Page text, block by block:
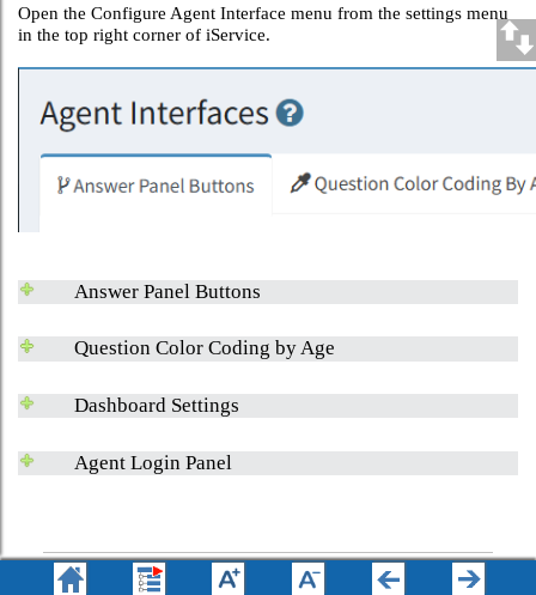
Open the Configure Agent Interface menu from the settings menu
in the top right corner of iService.
Answer Panel Buttons
Question Color Coding by Age
Dashboard Settings
Agent Login Panel
© 2008 - 2026 One-to-One Service.com, Inc. All rights reserved.